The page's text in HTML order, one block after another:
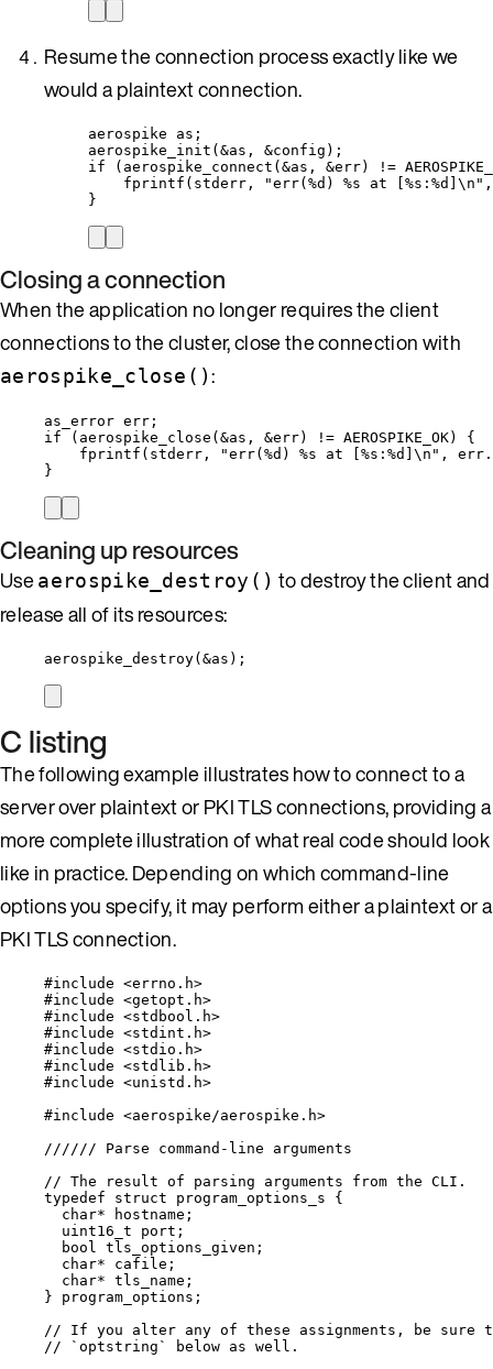
Resume the connection process exactly like we
would a plaintext connection.
aerospike as;
aerospike_init ( &as, &config);
if ( aerospike_connect ( &as, &err) !=
fprintf (stderr, "err( %d ) %s at [ %s : %d \n "
}
Closing a connection
When the application no longer requires the client
connections to the cluster, close the connection with
aerospike_close():
as_error err;
if ( aerospike_close ( &as, &err) != AEROSPIKE_OK) {
fprintf (stderr, "err( %d ) %s at [ %s : %d \n " , err .
}
Cleaning up resources
Useaerospike_destroy() to destroy the client and
release all of its resources:
aerospike_destroy( &as);
C listing
The following example illustrates how to connect to a
server over plaintext or PKI TLS connections, providing a
more complete illustration of what real code should look
like in practice. Depending on which command-line
options you specify, it may perform either a plaintext or a
PKI TLS connection.
#include <errno.h>
#include <getopt.h>
#include <stdbool.h>
#include <stdint.h>
#include <stdio.h>
#include <stdlib.h>
#include <unistd.h>
#include <aerospike/aerospike.h>
////// Parse command-line arguments
// The result of parsing arguments from the CLI.
typedef
struct program_options_s {
char* hostname;
uint16_t port;
bool
tls_options_given;
char* cafile;
char* tls_name;
} program_options;
// If you alter any of these assignments, be sure
// `optstring` below as well.